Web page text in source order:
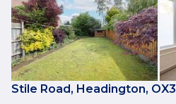
Stile Road, Headington, OX3